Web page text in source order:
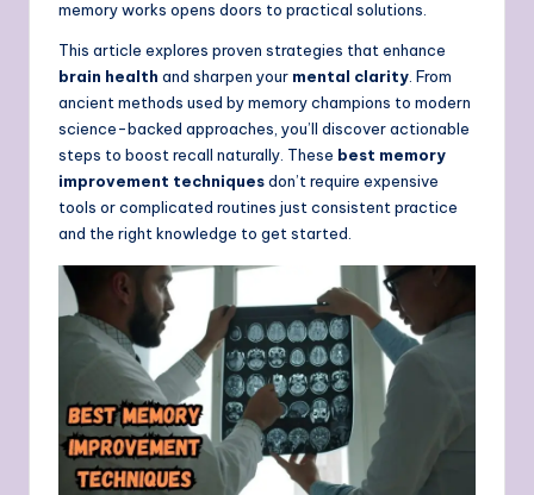
memory works opens doors to practical solutions.
This article explores proven strategies that enhance
brain health and sharpen your mental clarity . From
ancient methods used by memory champions to modern
science-backed approaches, you’ll discover actionable
steps to boost recall naturally. These best memory
improvement techniquesdon’t require expensive
tools or complicated routines just consistent practice
and the right knowledge to get started.